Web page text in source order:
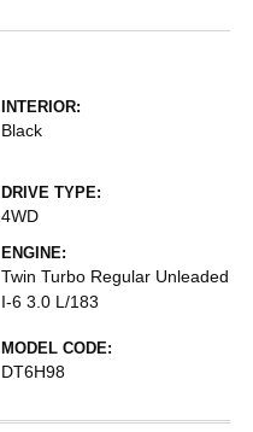
INTERIOR:
Black
DRIVE TYPE:
4WD
ENGINE:
Twin Turbo Regular Unleaded
I-6 3.0 L/183
MODEL CODE:
DT6H98